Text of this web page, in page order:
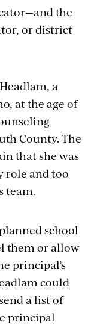
the
or district
a
at the age of
County. The
thatshe was
role and too
team.
school
them or allow
principal’s
could
a list of
principal